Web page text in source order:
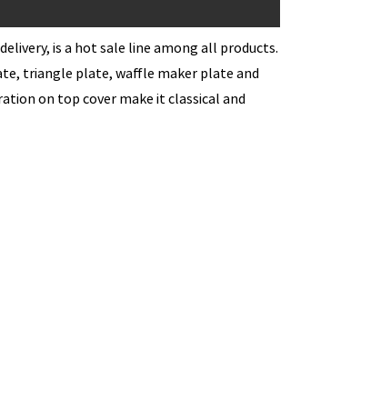
is a hot sale line among all products.
triangle plate, waffle maker plate and
on top cover make it classical and
for easy cleaning